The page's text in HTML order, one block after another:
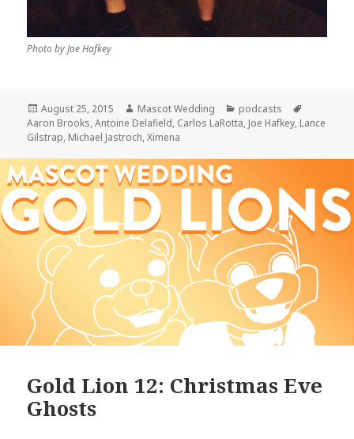
Photo by Joe Hafkey
Posted
on
August 25, 2015 Author
Mascot Wedding Categories
podcasts
Aaron Brooks,Antoine Delafield, Carlos LaRotta, Joe Hafkey, Lance
Gilstrap, Michael Jastroch,Ximena
Gold Lion 12: Christmas Eve
Ghosts